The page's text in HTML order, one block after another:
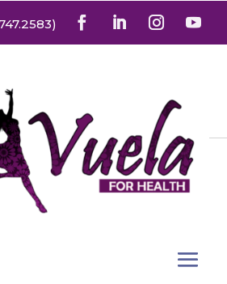
)
Suite H